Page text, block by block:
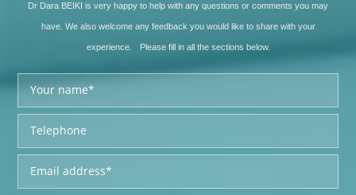
Dr Dara BEIKI is very happy to help with any questions or comments you may
have. We also welcome any feedback you would like to share with your
experience. Please fill in all the sections below.